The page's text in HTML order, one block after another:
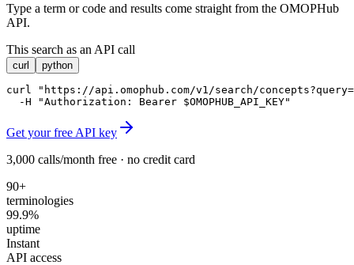
Type a term or code and results come straight from the OMOPHub
API.
This search as an API call
curl python
curl "https://api.omophub.com/v1/search/
  -H "Authorization: Bearer $OMOPHUB_API_KEY"
Get your free API key
3,000 calls/month free · no credit card
90+
terminologies
99.9%
uptime
Instant
API access